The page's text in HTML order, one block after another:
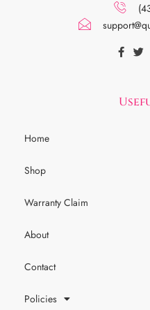
Home
Shop
Warranty Claim
About
Contact
Policies